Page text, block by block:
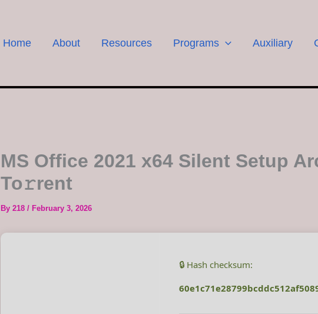
Home About Resources Programs Auxiliary
MS Office 2021 x64 Silent Setup
To𝚛rent
By 218 / February 3, 2026
🔒 Hash checksum: